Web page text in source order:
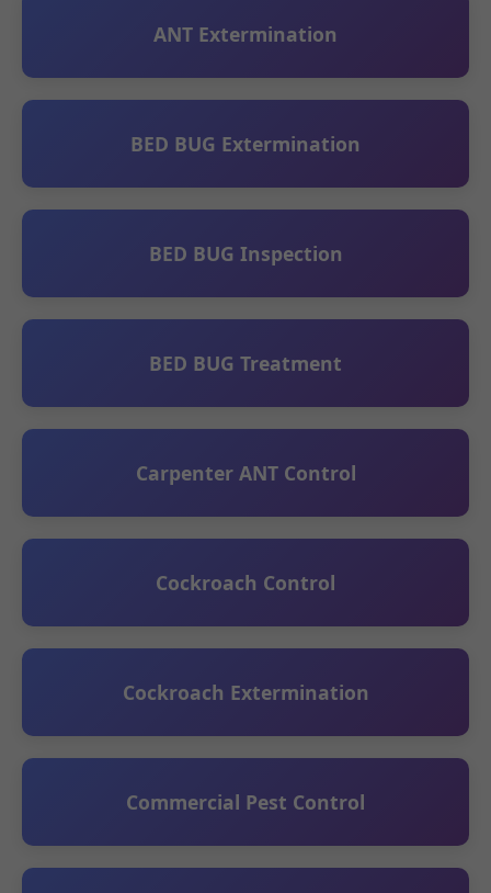
ANT Extermination
BED BUG Extermination
BED BUG Inspection
BED BUG Treatment
Carpenter ANT Control
Cockroach Control
Cockroach Extermination
Commercial Pest Control